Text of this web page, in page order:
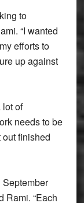
to
“I wanted
efforts to
up against
of
needs to be
finished
September
Rami. “Each